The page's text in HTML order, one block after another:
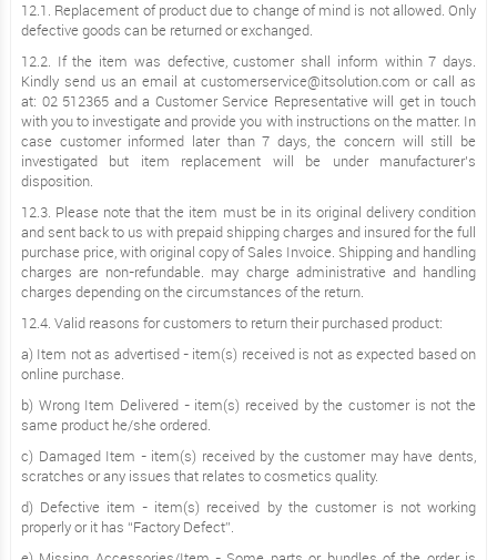
12.1. Replacement of product due to change of mind is not allowed. Only
defective goods can be returned or exchanged.
12.2. If the item was defective, customer shall inform within 7 days.
Kindly send us an email at customerservice@itsolution.com or call as
at: 02 512365 and a Customer Service Representative will get in touch
with you to investigate and provide you with instructions on the matter. In
case customer informed later than 7 days, the concern will still be
investigated but item replacement will be under manufacturer’s
disposition.
12.3. Please note that the item must be in its original delivery condition
and sent back to us with prepaid shipping charges and insured for the full
purchase price, with original copy of Sales Invoice. Shipping and handling
charges are non-refundable. may charge administrative and handling
charges depending on the circumstances of the return.
12.4. Valid reasons for customers to return their purchased product:
a) Item not as advertised - item(s) received is not as expected based on
online purchase.
b) Wrong Item Delivered - item(s) received by the customer is not the
same product he/she ordered.
c) Damaged Item - item(s) received by the customer may have dents,
scratches or any issues that relates to cosmetics quality.
d) Defective item - item(s) received by the customer is not working
properly or it has “Factory Defect”.